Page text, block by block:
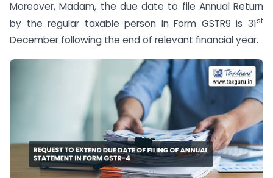
Moreover, Madam, the due date to file Annual Return
by the regular taxable person in Form GSTR­9 is 31st
December following the end of relevant financial year.